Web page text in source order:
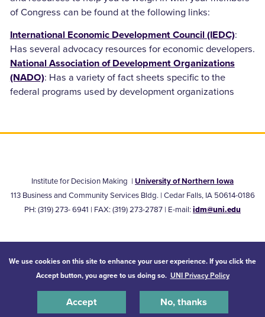
We use cookies on this site to enhance your user experience. If you click the
Accept button, you agree to us doing so. UNI Privacy Policy
Accept No, thanks
of Congress can be found at the following links:
International Economic Development Council (IEDC):
Has several advocacy resources for economic developers.
National Association of Development Organizations
(NADO): Has a variety of fact sheets specific to the
federal programs used by development organizations
Institute for Decision Making | University of Northern Iowa
113 Business and Community Services Bldg. | Cedar Falls, IA 50614-0186
PH:(319) 273- 6941 | FAX: (319) 273-2787 | E-mail:idm@uni.edu
© 2026 University of Northern Iowa. All rights reserved.
Equal Opportunity/Non-Discrimination Statement
Privacy Statement
Accessibility Consumer Information